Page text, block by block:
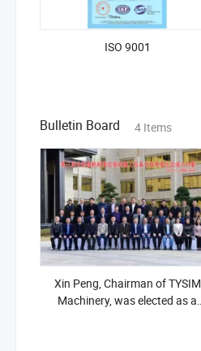
ISO 9001
Bulletin Board 4 Items
Xin Peng, Chairman of TYSIM
Machinery, was elected as a